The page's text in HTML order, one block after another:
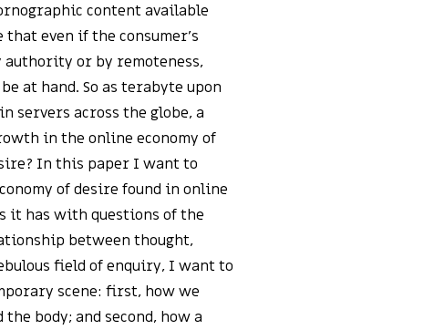
content available
even if the consumer’s
authority or by remoteness,
at hand. So as terabyte upon
servers across the globe, a
in the online economy of
In this paper I want to
of desire found in online
it has with questions of the
between thought,
field of enquiry, I want to
scene: first, how we
body; and second, how a